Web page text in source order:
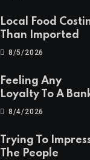
Local Food
Than Imported
8/5/2026
Feeling Any
Loyalty To A
8/4/2026
Trying To
The People